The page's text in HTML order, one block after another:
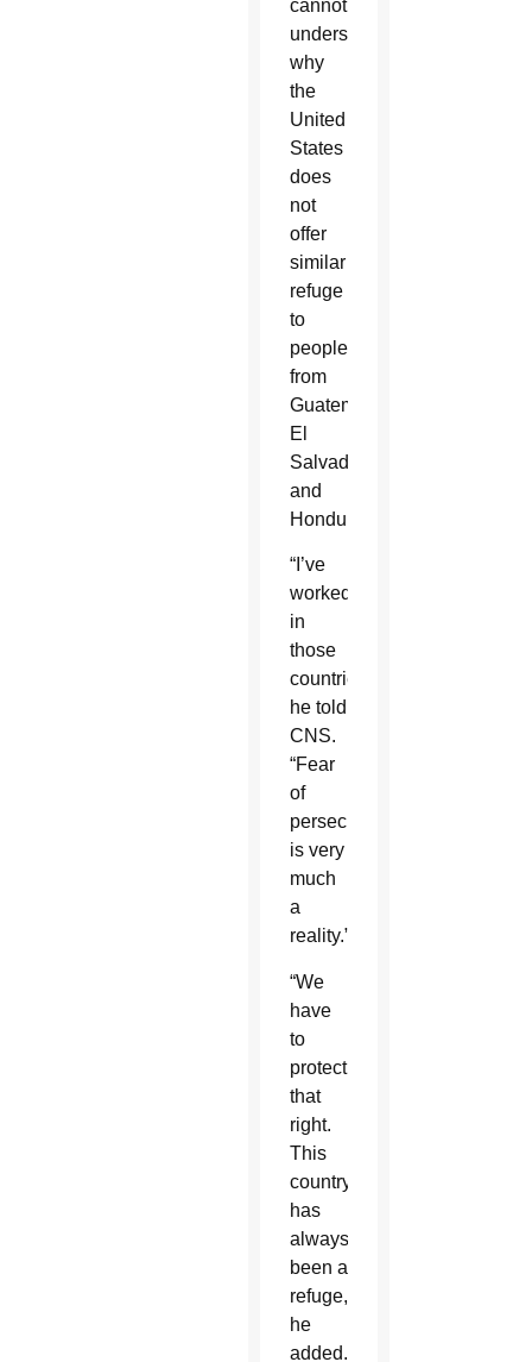
cannot
understand
why
the
United
States
does
not
offer
similar
refuge
to
people
from
Guatemala,
El
Salvador
and
Honduras.
“I’ve
worked
in
those
countries,”
he told
CNS.
“Fear
of
persecution
is very
much
a
reality.”
“We
have
to
protect
that
right.
This
country
has
always
been a
refuge,”
he
added.